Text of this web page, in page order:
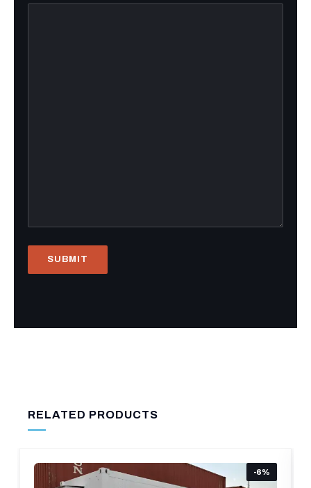
RELATED PRODUCTS